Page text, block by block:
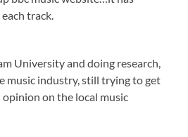
track.
University and doing research,
music industry, still trying to get
on the local music